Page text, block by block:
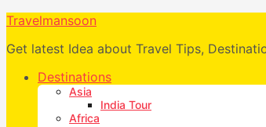
Travelmansoon
Get latest Idea about Travel Tips,
Destinations
Asia
India Tour
Africa